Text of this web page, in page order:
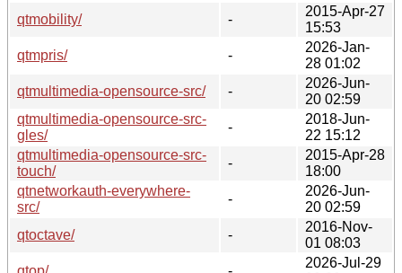
qtmobility/
-
2015-Apr-27
15:53
qtmpris/
-
2026-Jan-
28 01:02
qtmultimedia-opensource-src/
-
2026-Jun-
20 02:59
qtmultimedia-opensource-src-
gles/
-
2018-Jun-
22 15:12
qtmultimedia-opensource-src-
touch/
-
2015-Apr-28
18:00
qtnetworkauth-everywhere-
src/
-
2026-Jun-
20 02:59
qtoctave/
-
2016-Nov-
01 08:03
2026-Jul-29